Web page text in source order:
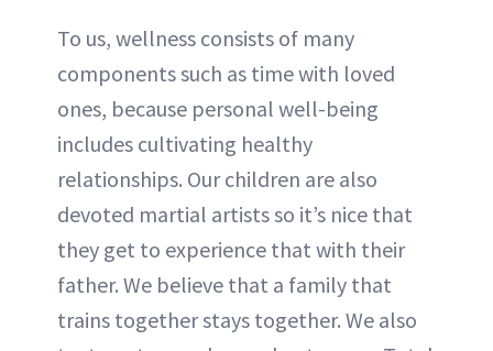
To us, wellness consists of many
components such as time with loved
ones, because personal well-being
includes cultivating healthy
relationships. Our children are also
devoted martial artists so it’s nice that
they get to experience that with their
father. We believe that a family that
trains together stays together. We also